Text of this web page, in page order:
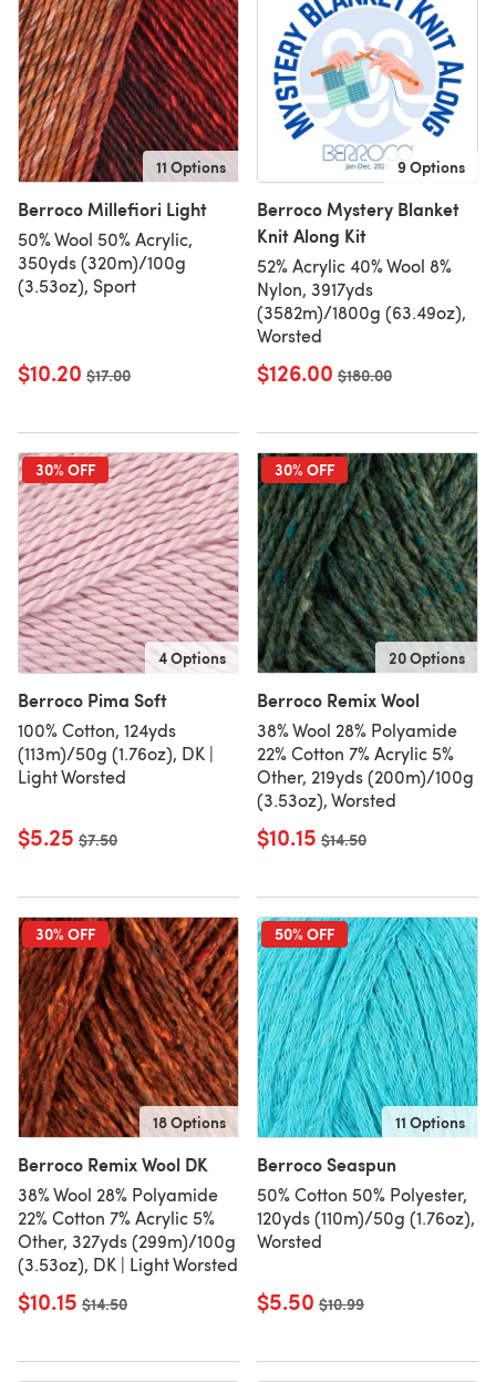
11 Options
Berroco Millefiori Light
50% Wool 50% Acrylic,
350yds (320m)/100g
(3.53oz), Sport
$10.20 Old price
$17.00
9 Options
Berroco Mystery Blanket
Knit Along Kit
52% Acrylic 40% Wool 8%
Nylon, 3917yds
(3582m)/1800g (63.49oz),
Worsted
$126.00 Old price
$180.00
30% OFF
4 Options
Berroco Pima Soft
100% Cotton, 124yds
(113m)/50g (1.76oz), DK |
Light Worsted
$5.25 Old price
$7.50
30% OFF
20 Options
Berroco Remix Wool
38% Wool 28% Polyamide
22% Cotton 7% Acrylic 5%
Other, 219yds (200m)/100g
(3.53oz), Worsted
$10.15 Old price
$14.50
30% OFF
18 Options
Berroco Remix Wool DK
38% Wool 28% Polyamide
22% Cotton 7% Acrylic 5%
Other, 327yds (299m)/100g
(3.53oz), DK | Light Worsted
$10.15 Old price
$14.50
50% OFF
11 Options
Berroco Seaspun
50% Cotton 50% Polyester,
120yds (110m)/50g (1.76oz),
Worsted
$5.50 Old price
$10.99